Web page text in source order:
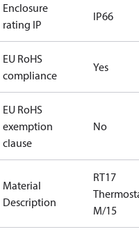
Enclosure
rating IP
IP66
EU RoHS
compliance
Yes
EU RoHS
exemption
clause
No
Material
Description
RT17
M/15